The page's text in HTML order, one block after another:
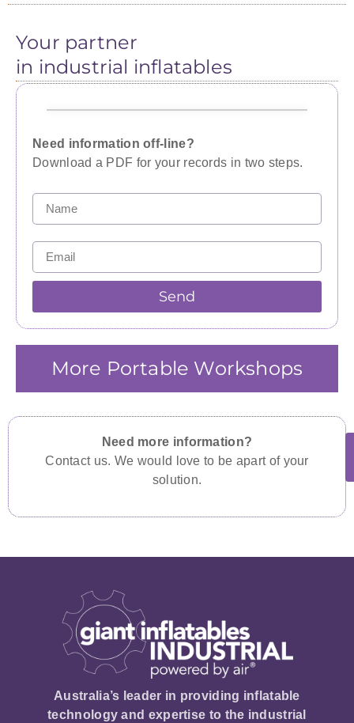
Your partner
in industrial inflatables
Need information off-line?
Download a PDF for your records in two steps.
Send
More Portable Workshops
Need more information?
Contact us. We would love to be apart of your
solution.
Australia’s leader in providing inflatable
technology and expertise to the industrial